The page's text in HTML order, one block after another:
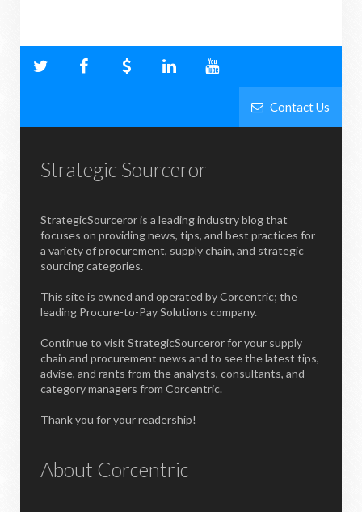
Contact Us
Strategic Sourceror
StrategicSourceror is a leading industry blog that
focuses on providing news, tips, and best practices for
a variety of procurement, supply chain, and strategic
sourcing categories.
This site is owned and operated by Corcentric; the
leading Procure-to-Pay Solutions company.
Continue to visit StrategicSourceror for your supply
chain and procurement news and to see the latest tips,
advise, and rants from the analysts, consultants, and
category managers from Corcentric.
Thank you for your readership!
About Corcentric